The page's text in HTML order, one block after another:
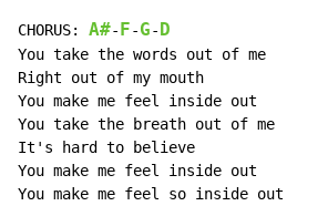
CHORUS: A#- F-G- D
You take the words out of me
Right out of my mouth
You make me feel inside out
You take the breath out of me
It's hard to believe
You make me feel inside out
You make me feel so inside out